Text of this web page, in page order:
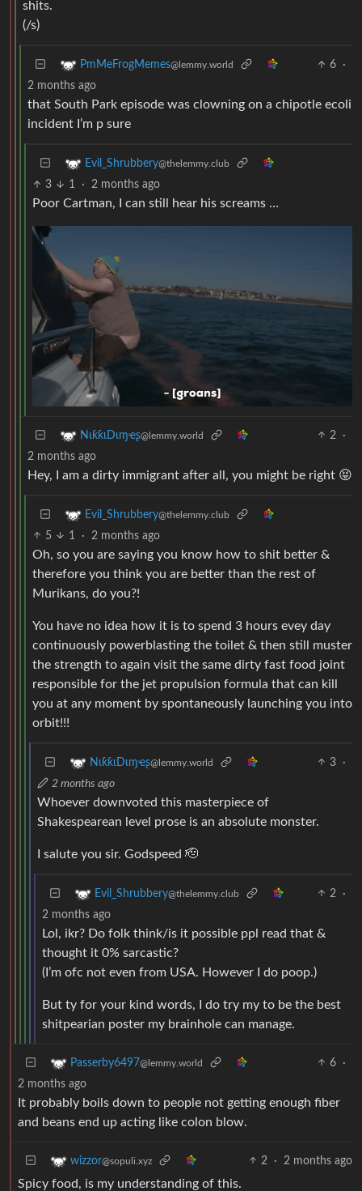
shits.
(/s)
PmMeFrogMemes@lemmy.world 6
·
2 months ago
that South Park episode was clowning on a chipotle ecoli
incident I’m p sure
Evil_Shrubbery@thelemmy.club
3 1 · 2 months ago
Poor Cartman, I can still hear his screams …
NιƙƙιDιɱҽʂ@lemmy.world 2
·
2 months ago
Hey, I am a dirty immigrant after all, you might be right 😝
Evil_Shrubbery@thelemmy.club
5 1 · 2 months ago
Oh, so you are saying you know how to shit better &
therefore you think you are better than the rest of
Murikans, do you?!
You have no idea how it is to spend 3 hours evey day
continuously powerblasting the toilet & then still muster
the strength to again visit the same dirty fast food joint
responsible for the jet propulsion formula that can kill
you at any moment by spontaneously launching you into
orbit!!!
NιƙƙιDιɱҽʂ@lemmy.world 3
·
2 months ago
Whoever downvoted this masterpiece of
Shakespearean level prose is an absolute monster.
I salute you sir. Godspeed 🫡
Evil_Shrubbery@thelemmy.club 2
·
2 months ago
Lol, ikr? Do folk think/is it possible ppl read that &
thought it 0% sarcastic?
(I’m ofc not even from USA. However I do poop.)
But ty for your kind words, I do try my to be the best
shitpearian poster my brainhole can manage.
Passerby6497@lemmy.world 6
·
2 months ago
It probably boils down to people not getting enough fiber
and beans end up acting like colon blow.
wizzor@sopuli.xyz 2 · 2 months ago
Spicy food, is my understanding of this.